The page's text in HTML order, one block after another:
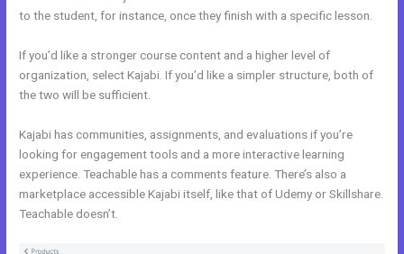
to the student, for instance, once they finish with a specific lesson.
If you’d like a stronger course content and a higher level of
organization, select Kajabi. If you’d like a simpler structure, both of
the two will be sufficient.
Kajabi has communities, assignments, and evaluations if you’re
looking for engagement tools and a more interactive learning
experience. Teachable has a comments feature. There’s also a
marketplace accessible Kajabi itself, like that of Udemy or Skillshare.
Teachable doesn’t.